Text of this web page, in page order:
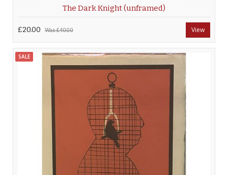
The Dark Knight (unframed)
£20.00 Was£40.00 View
SALE